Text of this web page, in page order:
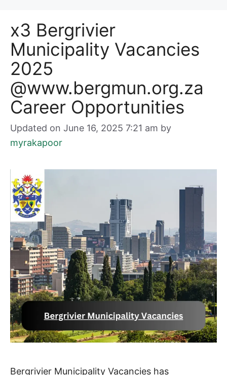
x3 Bergrivier
Municipality Vacancies
2025
@www.bergmun.org.za
Career Opportunities
Updated on June 16, 2025 7:21 am by
myrakapoor
Bergrivier Municipality Vacancies has